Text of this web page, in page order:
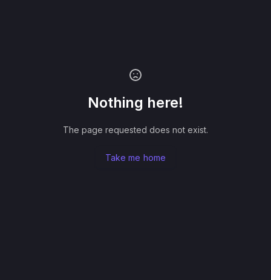
Nothing here!
The page requested does not exist.
Take me home